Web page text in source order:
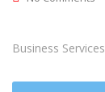
Business Services